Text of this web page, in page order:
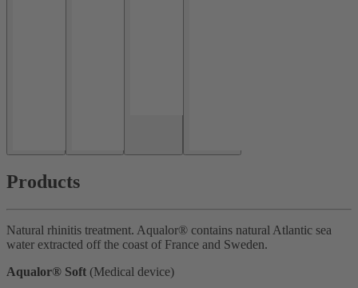
Products
Natural rhinitis treatment. Aqualor® contains natural Atlantic sea
water extracted off the coast of France and Sweden.
Aqualor® Soft (Medical device)